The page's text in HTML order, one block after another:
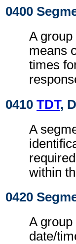
0400
A
means
times
0410 TDT,
A
within
0420
A
date/